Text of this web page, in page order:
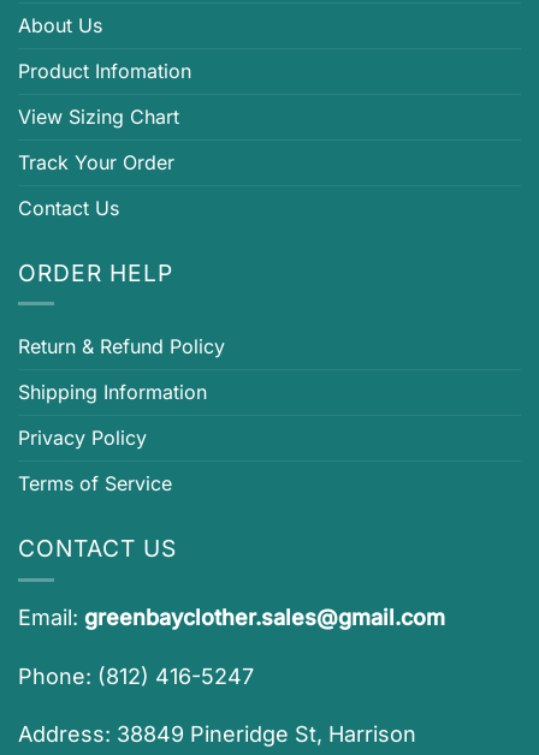
About Us
Product Infomation
View Sizing Chart
Track Your Order
Contact Us
ORDER HELP
Return & Refund Policy
Shipping Information
Privacy Policy
Terms of Service
CONTACT US
Email: greenbayclother.sales@gmail.com
Phone: (812) 416-5247
Address: 38849 Pineridge St, Harrison